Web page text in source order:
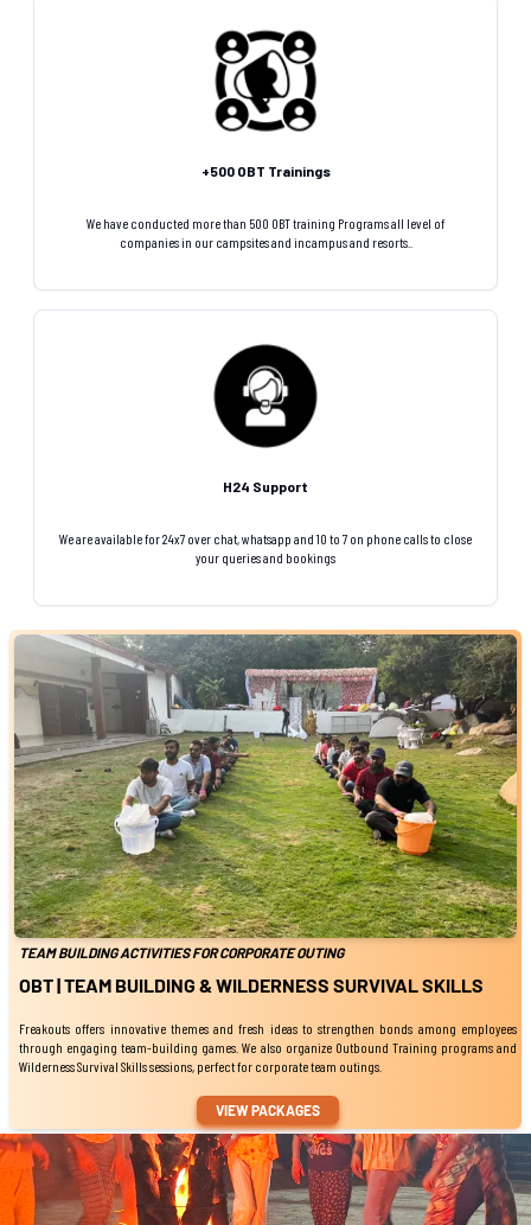
+500 OBT Trainings
We have conducted more than 500 OBT training Programs all level of
companies in our campsites and incampus and resorts..
H24 Support
We are available for 24x7 over chat, whatsapp and 10 to 7 on phone calls to close
your queries and bookings
TEAM BUILDING ACTIVITIES FOR CORPORATE OUTING
OBT | TEAM BUILDING & WILDERNESS SURVIVAL SKILLS
Freakouts offers innovative themes and fresh ideas to strengthen bonds among employees
through engaging team-building games. We also organize Outbound Training programs and
Wilderness Survival Skills sessions, perfect for corporate team outings.
VIEW PACKAGES